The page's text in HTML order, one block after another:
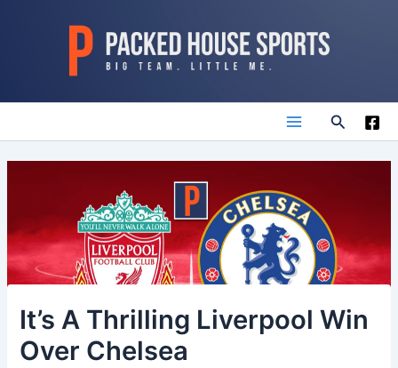
Main
Search
It’s A Thrilling Liverpool Win
Over Chelsea